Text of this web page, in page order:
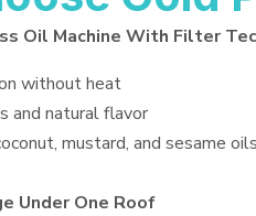
Oil Machine With Filter
without heat
and natural flavor
mustard, and sesame oils
Under One Roof